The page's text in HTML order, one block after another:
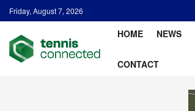
Friday, August 7, 2026
HOME NEWS
CONTACT